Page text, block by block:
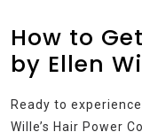
How to
by Ellen
Ready to
Wille’s Hair Power